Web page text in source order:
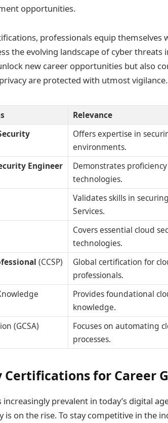
opportunities.
professionals equip themselves
the evolving landscape of cyber threats
new career opportunities but also
are protected with utmost vigilance.
Relevance
Offers expertise in
environments.
Engineer
Demonstrates
technologies.
Validates skills in
Services.
Covers essential cloud
technologies.
(CCSP)
Global certification for
professionals.
Provides foundational
knowledge.
(GCSA)
Focuses on automating
processes.
Certifications for Career
prevalent in today’s digital
is on the rise. To stay competitive in the